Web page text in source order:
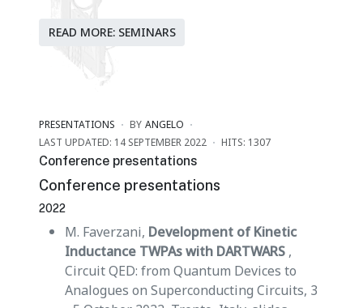
READ MORE: SEMINARS
PRESENTATIONS BY ANGELO
LAST UPDATED: 14 SEPTEMBER 2022
HITS: 1307
Conference presentations
Conference presentations
2022
M. Faverzani, Development of Kinetic
Inductance TWPAs with DARTWARS ,
Circuit QED: from Quantum Devices to
Analogues on Superconducting Circuits, 3